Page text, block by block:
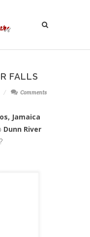
FALLS
Comments
Jamaica
Dunn River